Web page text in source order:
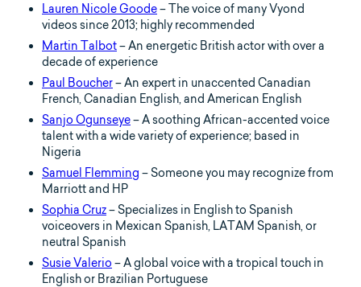
Lauren Nicole Goode– The voice of many Vyond
videos since 2013; highly recommended
Martin Talbot– An energetic British actor with over a
decade of experience
Paul Boucher– An expert in unaccented Canadian
French, Canadian English, and American English
Sanjo Ogunseye– A soothing African-accented voice
talent with a wide variety of experience; based in
Nigeria
Samuel Flemming – Someone you may recognize from
Marriott and HP
Sophia Cruz– Specializes in English to Spanish
voiceovers in Mexican Spanish, LATAM Spanish, or
neutral Spanish
Susie Valerio – A global voice with a tropical touch in
English or Brazilian Portuguese